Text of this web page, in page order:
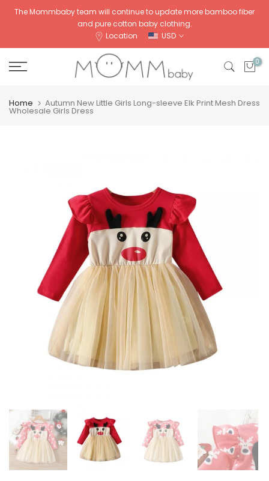
Skip
The Mommbaby team will continue to update more bamboo fiber
and pure cotton baby clothing.
Location
USD
0
Home Autumn New Little Girls Long-sleeve Elk Print Mesh Dress
Wholesale Girls Dress